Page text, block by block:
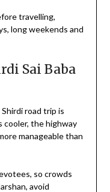
travelling,
long weekends and
Sai Baba
road trip is
cooler, the highway
manageable than
so crowds
avoid